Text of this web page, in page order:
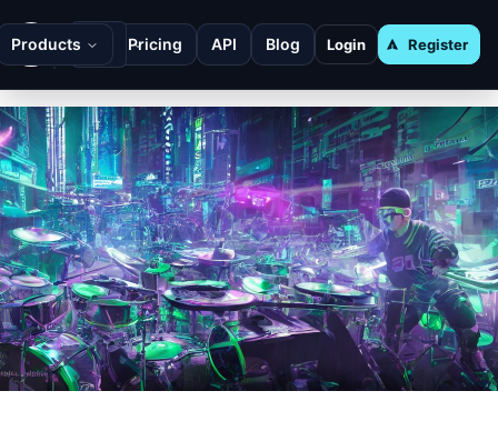
Products Pricing API Blog Login Register